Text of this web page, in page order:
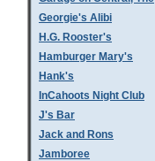
Georgie's Alibi
H.G. Rooster's
Hamburger Mary's
Hank's
InCahoots Night Club
J's Bar
Jack and Rons
Jamboree